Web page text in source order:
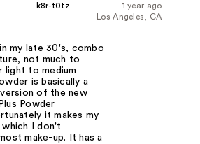
1 year ago
k8r-t0tz
Los Angeles, CA
my late 30's, combo
not much to
light to medium
is basically a
of the new
Powder
it makes my
I don't
make-up. It has a